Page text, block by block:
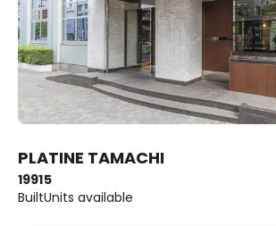
PLATINE TAMACHI
1991
Built
5
Units available